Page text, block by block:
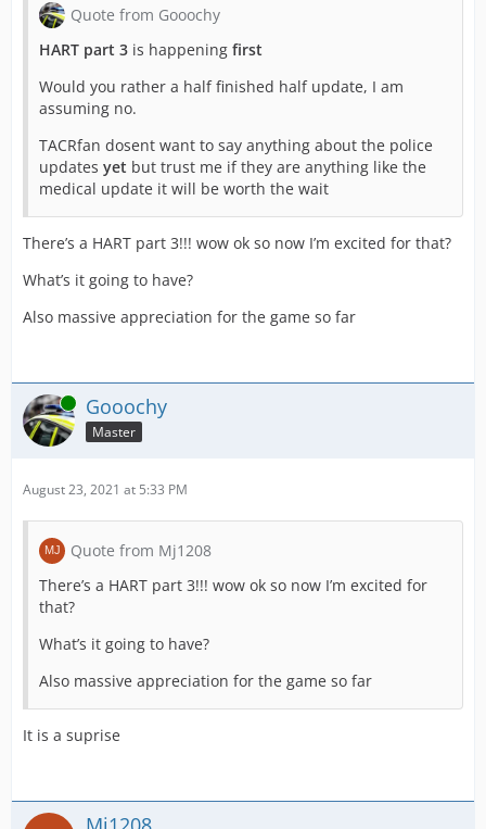
Quote from Gooochy
HART part 3 is happening first
Would you rather a half finished half update, I am
assuming no.
TACRfan dosent want to say anything about the police
updates yet but trust me if they are anything like the
medical update it will be worth the wait
There’s a HART part 3!!! wow ok so now I’m excited for that?
What’s it going to have?
Also massive appreciation for the game so far
Online Gooochy
Master
August 23, 2021 at 5:33 PM
Quote from Mj1208
There’s a HART part 3!!! wow ok so now I’m excited for
that?
What’s it going to have?
Also massive appreciation for the game so far
It is a suprise